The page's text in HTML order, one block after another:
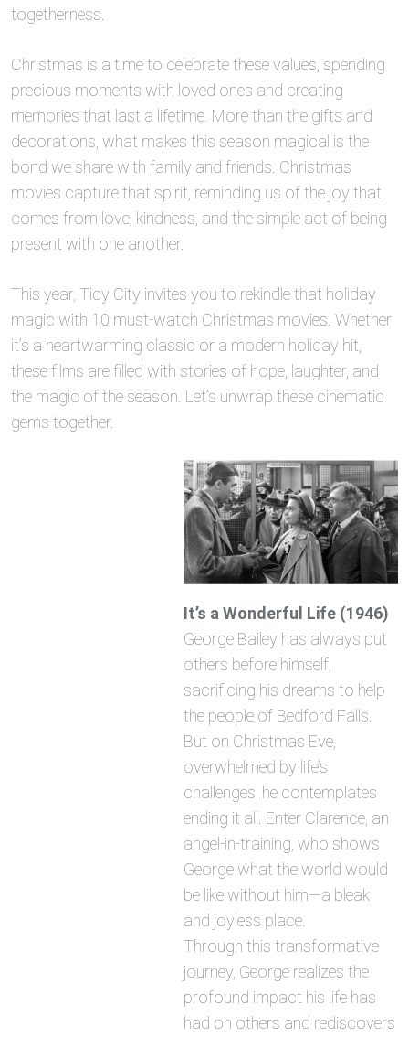
togetherness.
Christmas is a time to celebrate these values, spending
precious moments with loved ones and creating
memories that last a lifetime. More than the gifts and
decorations, what makes this season magical is the
bond we share with family and friends. Christmas
movies capture that spirit, reminding us of the joy that
comes from love, kindness, and the simple act of being
present with one another.
This year, Ticy City invites you to rekindle that holiday
magic with 10 must-watch Christmas movies. Whether
it’s a heartwarming classic or a modern holiday hit,
these films are filled with stories of hope, laughter, and
the magic of the season. Let’s unwrap these cinematic
gems together.
It’s a Wonderful Life (1946)
George Bailey has always put
others before himself,
sacrificing his dreams to help
the people of Bedford Falls.
But on Christmas Eve,
overwhelmed by life’s
challenges, he contemplates
ending it all. Enter Clarence, an
angel-in-training, who shows
George what the world would
be like without him—a bleak
and joyless place.
Through this transformative
journey, George realizes the
profound impact his life has
had on others and rediscovers